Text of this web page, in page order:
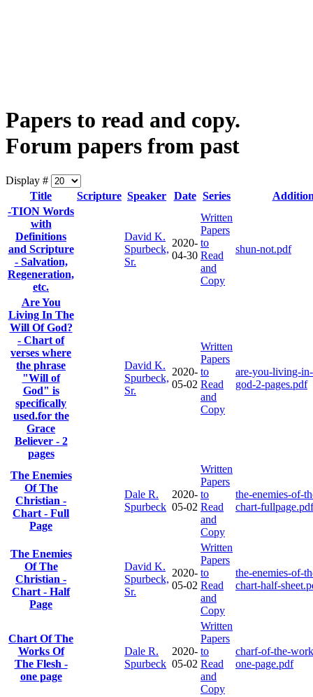
Papers to read and copy.
Forum papers from past
Display #
Title
Scripture Speaker Date Series
-TION Words
with
Definitions
and Scripture
- Salvation,
Regeneration,
etc.
David K.
Spurbeck,
Sr.
2020-
04-30
Written
Papers
to
Read
and
Copy
shun-not.pdf
Are You
Living In The
Will Of God?
- Chart of
verses where
the phrase
"Will of
God" is
specifically
used.for the
Grace
Believer - 2
pages
David K.
Spurbeck,
Sr.
2020-
05-02
Written
Papers
to
Read
and
Copy
are-you-living-
god-2-pages.pdf
The Enemies
Of The
Christian -
Chart - Full
Page
Dale R.
Spurbeck
2020-
05-02
Written
Papers
to
Read
and
Copy
the-enemies-of-
chart-fullpage.pdf
The Enemies
Of The
Christian -
Chart - Half
Page
David K.
Spurbeck,
Sr.
2020-
05-02
Written
Papers
to
Read
and
Copy
the-enemies-of-
chart-half-
Chart Of The
Works Of
The Flesh -
one page
Dale R.
Spurbeck
2020-
05-02
Written
Papers
to
Read
and
Copy
charf-of-the-
one-page.pdf